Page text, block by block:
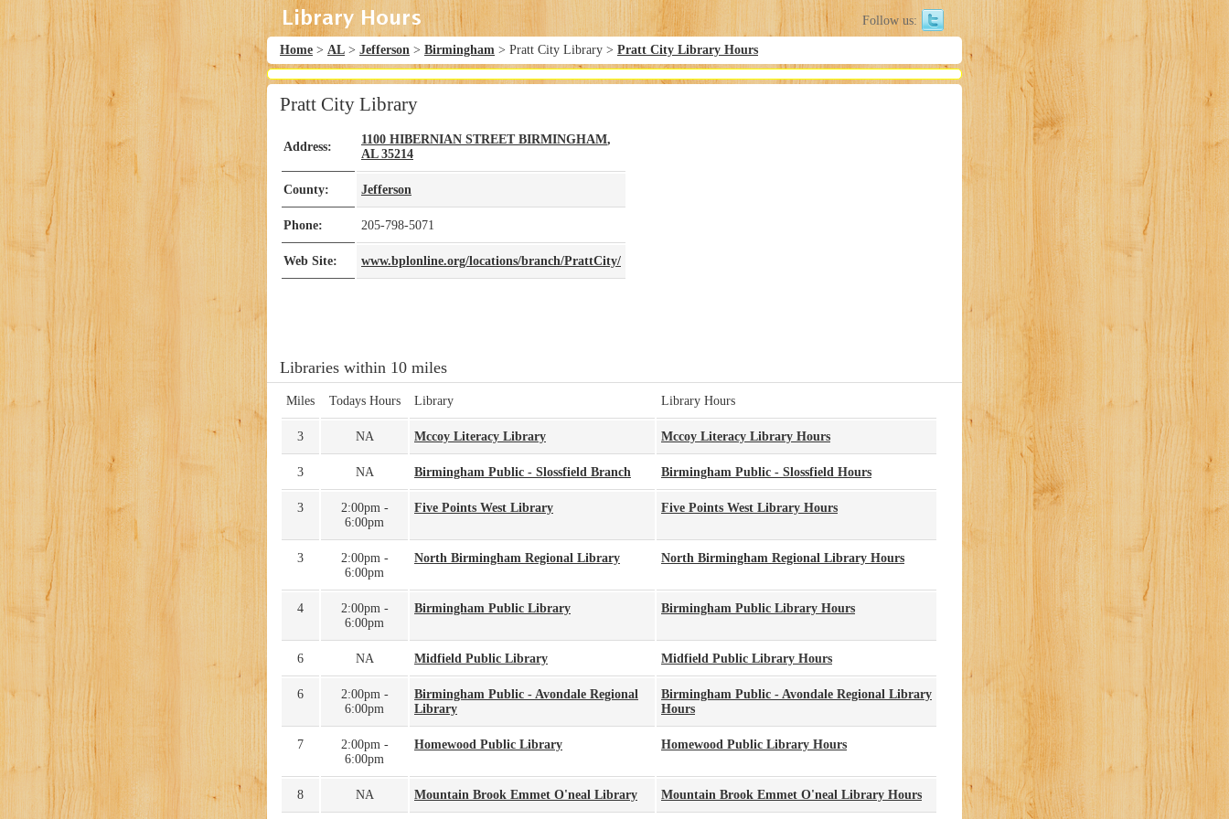
Follow us:
Home > AL > Jefferson > Birmingham > Pratt City Library > Pratt City Library Hours
Pratt City Library
Address:
1100 HIBERNIAN STREET BIRMINGHAM,
AL 35214
County: Jefferson
Phone: 205-798-5071
Web Site: www.bplonline.org/locations/branch/PrattCity/
Libraries within 10 miles
Miles Todays Hours Library Library Hours
3 NA Mccoy Literacy Library Mccoy Literacy Library Hours
3 NA Birmingham Public - Slossfield Branch Birmingham Public - Slossfield Hours
3
2:00pm -
6:00pm
Five Points West Library Five Points West Library Hours
3
2:00pm -
6:00pm
North Birmingham Regional Library North Birmingham Regional Library Hours
4
2:00pm -
6:00pm
Birmingham Public Library Birmingham Public Library Hours
6 NA Midfield Public Library Midfield Public Library Hours
6
2:00pm -
6:00pm
Birmingham Public - Avondale Regional
Library
Birmingham Public - Avondale Regional Library
Hours
7
2:00pm -
6:00pm
Homewood Public Library Homewood Public Library Hours
8 NA Mountain Brook Emmet O'neal Library Mountain Brook Emmet O'neal Library Hours